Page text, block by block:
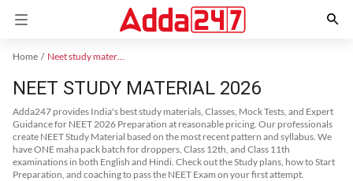
Home Neet study material
NEET STUDY MATERIAL 2026
Adda247 provides India's best study materials, Classes, Mock Tests, and Expert
Guidance for NEET 2026 Preparation at reasonable pricing. Our professionals
create NEET Study Material based on the most recent pattern and syllabus. We
have ONE maha pack batch for droppers, Class 12th, and Class 11th
examinations in both English and Hindi. Check out the Study plans, how to Start
Preparation, and coaching to pass the NEET Exam on your first attempt.